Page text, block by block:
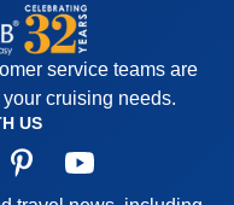
service teams are
cruising needs.
US